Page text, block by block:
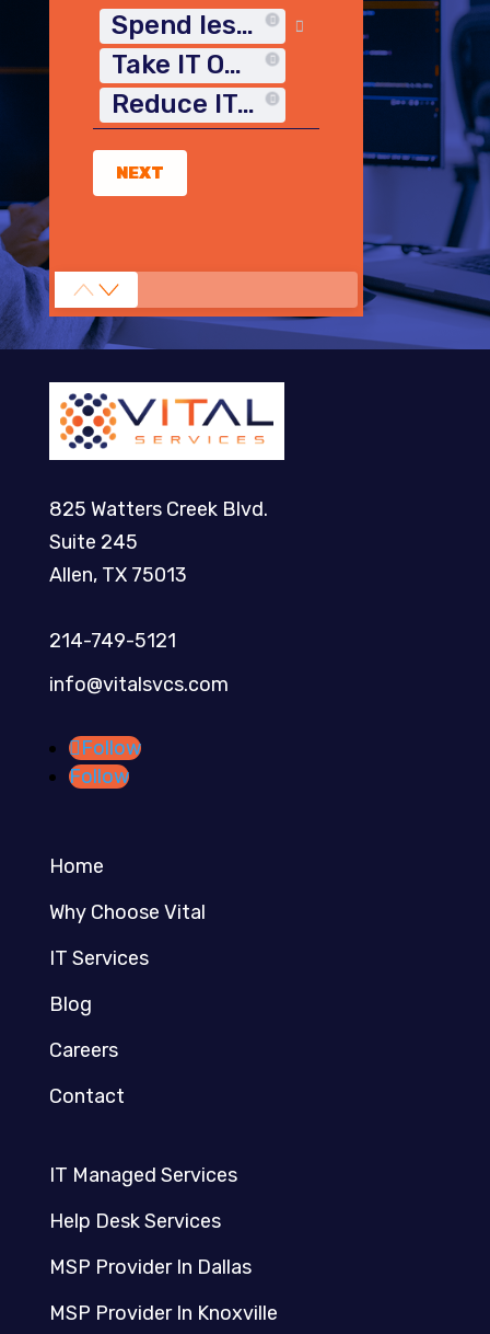
Spend less time on IT
Take IT Off My Plate
Reduce IT Costs
NEXT
825 Watters Creek Blvd.
Suite 245
Allen, TX 75013
214-749-5121​
info@vitalsvcs.com
Follow
Follow
Home
Why Choose Vital
IT Services
Blog
Careers
Contact
IT Managed Services
Help Desk Services
MSP Provider In Dallas
MSP Provider In Knoxville